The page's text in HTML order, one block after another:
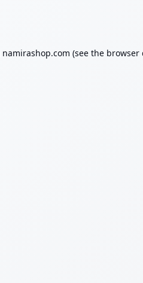
namirashop.com (see the browser